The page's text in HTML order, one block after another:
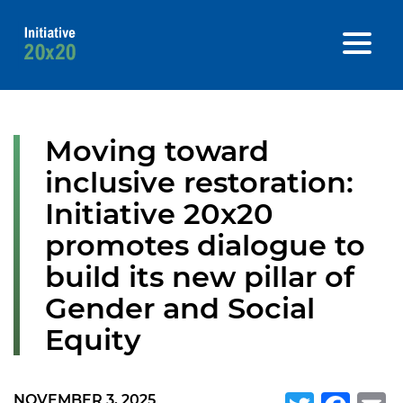
Moving toward
inclusive restoration:
Initiative 20x20
promotes dialogue to
build its new pillar of
Gender and Social
Equity